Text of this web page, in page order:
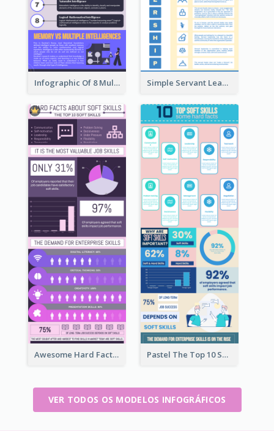
Infographic Of 8 Multiple Intelligences You Need To Know Simple Servant Leadership Infographic Design Idea
Awesome Hard Facts About Software Skills Infographic Design Pastel The Top 10 Soft Skills Infographic Design
VER TODOS OS MODELOS INFOGRÁFICOS